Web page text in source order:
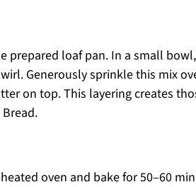
prepared loaf pan. In a small
Generously sprinkle this mix
on top. This layering creates
oven and bake for 50–60